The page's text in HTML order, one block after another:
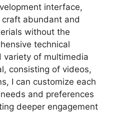
interface,
abundant and
without the
technical
variety of multimedia
consisting of videos,
I can customize each
and preferences
deeper engagement